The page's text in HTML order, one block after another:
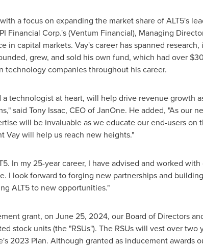
a focus on expanding the market share of ALT5's
Financial Corp.'s (Ventum Financial), Managing
in capital markets. Vay's career has spanned
grew, and sold his own fund, which had over
technology companies throughout his career.
technologist at heart, will help drive revenue growth
said Tony Issac, CEO of JanOne. He added, "As our
will be invaluable as we educate our end-users on
Vay will help us reach new heights."
In my 25-year career, I have advised and worked
I look forward to forging new partnerships and
ALT5 to new opportunities."
grant, on June 25, 2024, our Board of Directors
stock units (the "RSUs"). The RSUs will vest over two
2023 Plan. Although granted as inducement awards